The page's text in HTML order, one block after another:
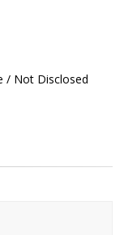
/ Not Disclosed